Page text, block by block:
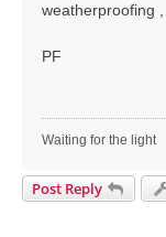
weatherproofing
PF
Waiting for the light
Post Reply